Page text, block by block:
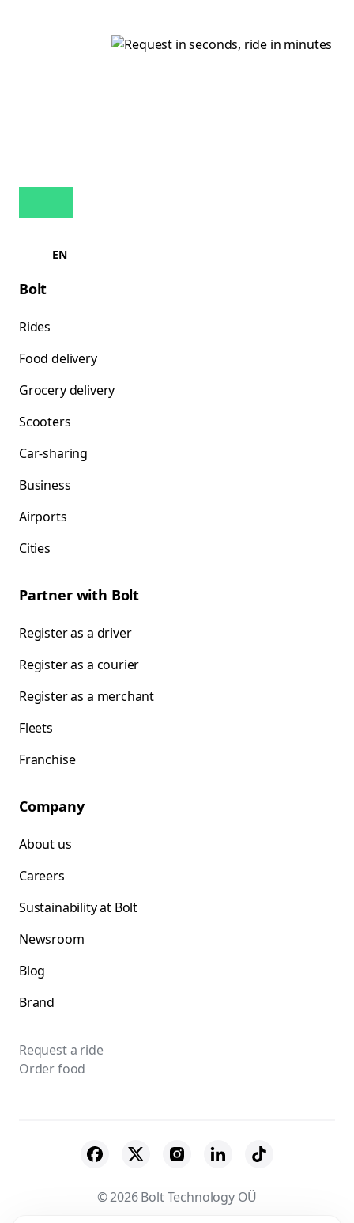
EN
Bolt
Rides
Food delivery
Grocery delivery
Scooters
Car-sharing
Business
Airports
Cities
Partner with Bolt
Register as a driver
Register as a courier
Register as a merchant
Fleets
Franchise
Company
About us
Careers
Sustainability at Bolt
Newsroom
Blog
Brand
Request a ride
Order food
© 2026 Bolt Technology OÜ